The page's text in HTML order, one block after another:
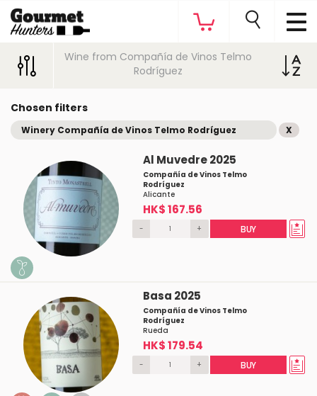
Wine from Compañía de Vinos Telmo
Rodríguez
Chosen filters
Winery Compañía de Vinos Telmo Rodríguez X
Al Muvedre 2025
Compañía de Vinos Telmo
Rodríguez
Alicante
HK$ 167.56
- + BUY
Basa 2025
Compañía de Vinos Telmo
Rodríguez
Rueda
HK$ 179.54
- + BUY